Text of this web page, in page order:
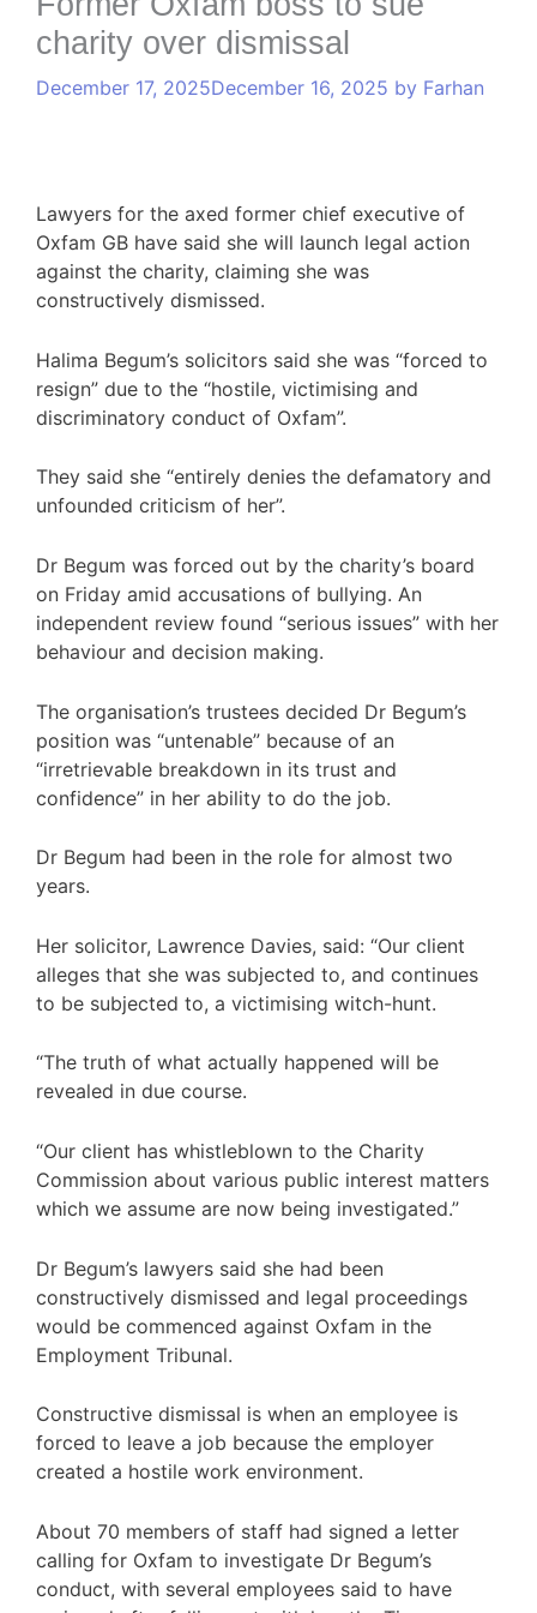
charity over dismissal
December 17, 2025December 16, 2025 by Farhan
Lawyers for the axed former chief executive of
Oxfam GB have said she will launch legal action
against the charity, claiming she was
constructively dismissed.
Halima Begum’s solicitors said she was “forced to
resign” due to the “hostile, victimising and
discriminatory conduct of Oxfam”.
They said she “entirely denies the defamatory and
unfounded criticism of her”.
Dr Begum was forced out by the charity’s board
on Friday amid accusations of bullying. An
independent review found “serious issues” with her
behaviour and decision making.
The organisation’s trustees decided Dr Begum’s
position was “untenable” because of an
“irretrievable breakdown in its trust and
confidence” in her ability to do the job.
Dr Begum had been in the role for almost two
years.
Her solicitor, Lawrence Davies, said: “Our client
alleges that she was subjected to, and continues
to be subjected to, a victimising witch-hunt.
“The truth of what actually happened will be
revealed in due course.
“Our client has whistleblown to the Charity
Commission about various public interest matters
which we assume are now being investigated.”
Dr Begum’s lawyers said she had been
constructively dismissed and legal proceedings
would be commenced against Oxfam in the
Employment Tribunal.
Constructive dismissal is when an employee is
forced to leave a job because the employer
created a hostile work environment.
About 70 members of staff had signed a letter
calling for Oxfam to investigate Dr Begum’s
conduct, with several employees said to have